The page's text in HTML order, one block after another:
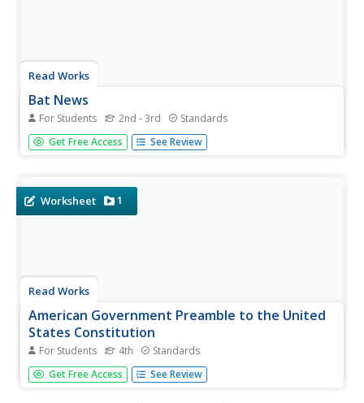
Read Works
Bat News
For Students 2nd - 3rd Standards
Get the bat facts with a short nonfiction reading passage.
After reading the passage, readers respond to questions
Get Free Access See Review
Worksheet 1
Read Works
American Government Preamble to the United
States Constitution
For Students 4th Standards
Observe Constitution Day with a instructional activity that
delves deep into the who, what, why, when, where, and
Get Free Access See Review